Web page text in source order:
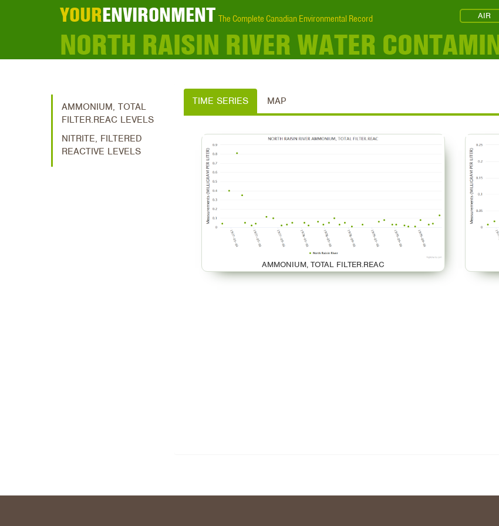
YOURENVIRONMENT The Complete Canadian Environmental Record AIR
NORTH RAISIN RIVER WATER
AMMONIUM, TOTAL
FILTER.REAC LEVELS
NITRITE, FILTERED
REACTIVE LEVELS
TIME SERIES MAP
AMMONIUM, TOTAL FILTER.REAC